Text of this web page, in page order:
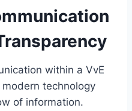
within a VvE
technology
of information.​